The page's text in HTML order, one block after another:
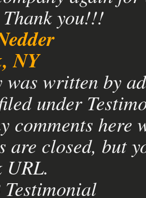
you!!!
NY
was written by
under
comments here
are closed, but
URL.